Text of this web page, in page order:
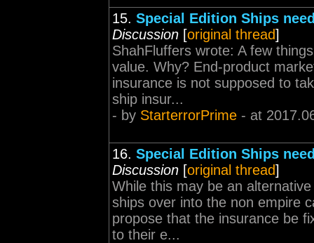
15. Special Edition Ships
Discussion [original thread]
ShahFluffers wrote: A few
value. Why? End-product
insurance is not supposed to
ship insur...
- by StarterrorPrime - at
16. Special Edition Ships
Discussion [original thread]
While this may be an
ships over into the non empire
propose that the insurance be
to their e...